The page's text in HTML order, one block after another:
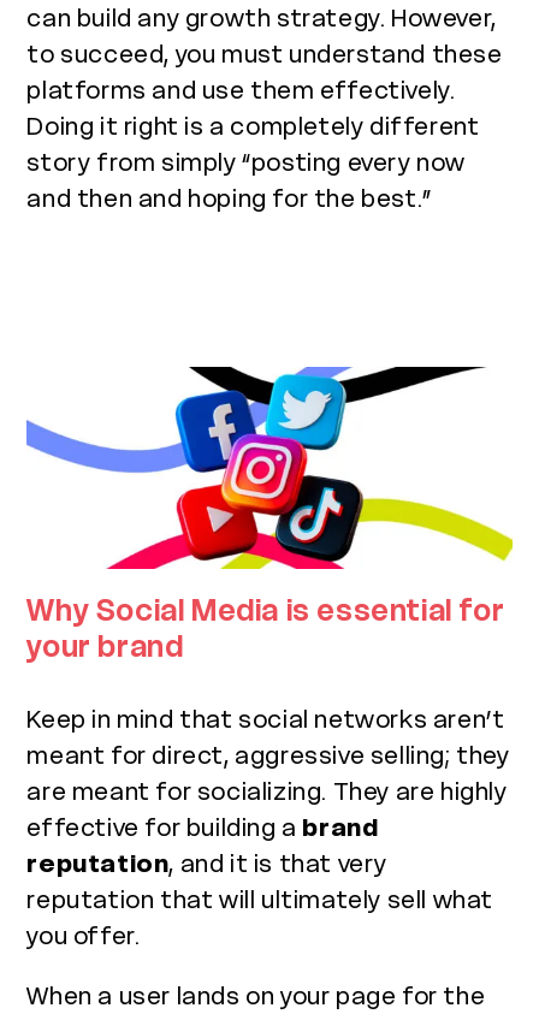
can build any growth strategy. However,
to succeed, you must understand these
platforms and use them effectively.
Doing it right is a completely different
story from simply “posting every now
and then and hoping for the best.”
Why Social Media is essential for
your brand
Keep in mind that social networks aren’t
meant for direct, aggressive selling; they
are meant for socializing. They are highly
effective for building a brand
reputation, and it is that very
reputation that will ultimately sell what
you offer.
When a user lands on your page for the